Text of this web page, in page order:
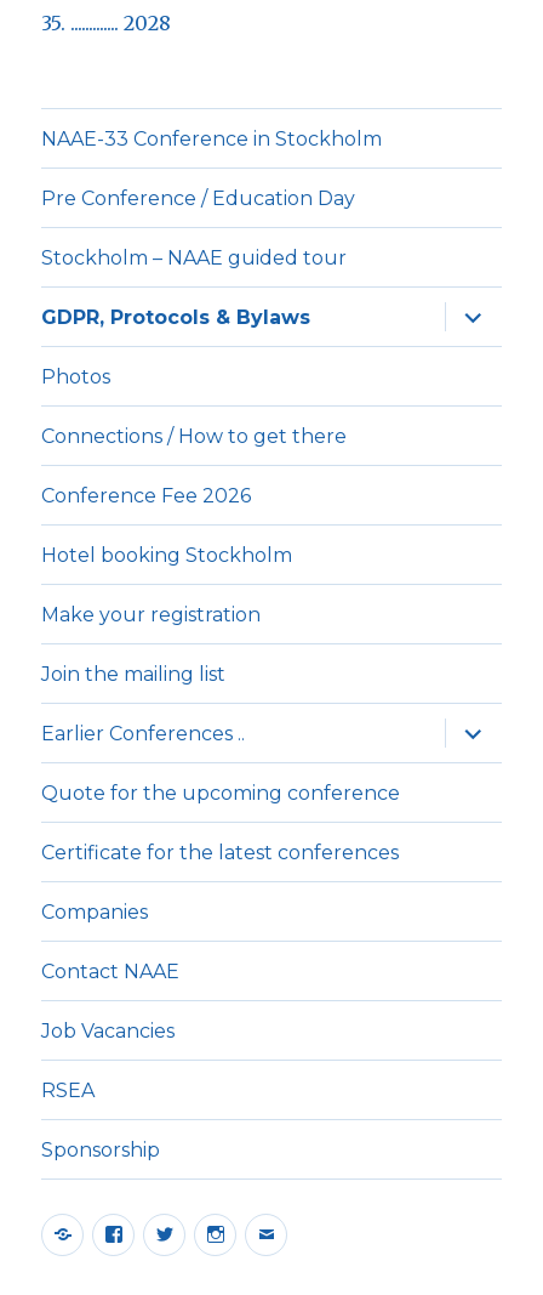
35. ............. 2028
NAAE-33 Conference in Stockholm
Pre Conference / Education Day
Stockholm – NAAE guided tour
GDPR, Protocols & Bylaws
Photos
Connections / How to get there
Conference Fee 2026
Hotel booking Stockholm
Make your registration
Join the mailing list
Earlier Conferences ..
Quote for the upcoming conference
Certificate for the latest conferences
Companies
Contact NAAE
Job Vacancies
RSEA
Sponsorship
Yelp Facebook
TwitterInstagram
E-